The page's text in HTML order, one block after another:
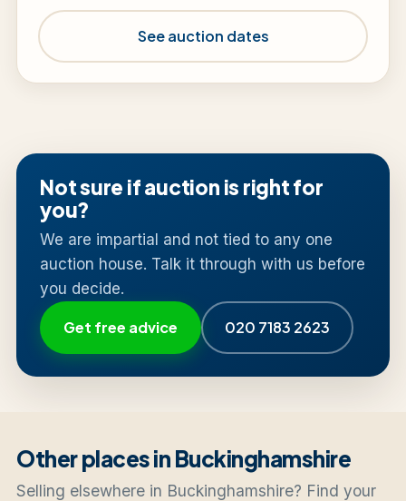
See auction dates
Not sure if auction is right for
you?
We are impartial and not tied to any one
auction house. Talk it through with us before
you decide.
Get free advice 020 7183 2623
Other places in Buckinghamshire
Selling elsewhere in Buckinghamshire? Find your